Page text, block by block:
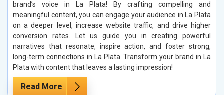
brand’s voice in La Plata! By crafting compelling and
meaningful content, you can engage your audience in La Plata
on a deeper level, increase website traffic, and drive higher
conversion rates. Let us guide you in creating powerful
narratives that resonate, inspire action, and foster strong,
long-term connections in La Plata. Transform your brand in La
Plata with content that leaves a lasting impression!
Read More